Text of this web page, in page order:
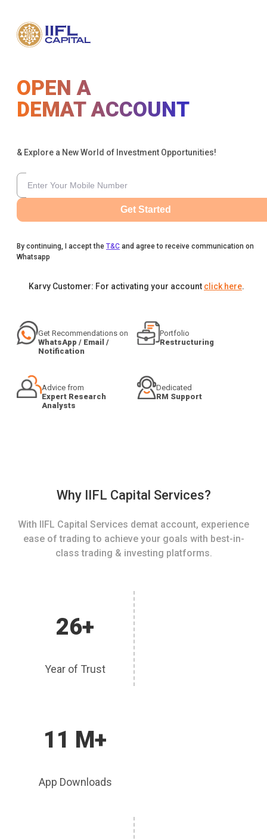
OPEN A
DEMAT ACCOUNT
& Explore a New World of Investment Opportunities!
Get Started
By continuing, I accept the T&C and agree to receive communication on
Whatsapp
Karvy Customer: For activating your account click here.
Get Recommendations on
WhatsApp / Email /
Notification
Portfolio
Restructuring
Advice from
Expert Research
Analysts
Dedicated
RM Support
Why IIFL Capital Services?
With IIFL Capital Services demat account, experience
ease of trading to achieve your goals with best-in-
class trading & investing platforms.
26+
Year of Trust
11 M+
App Downloads